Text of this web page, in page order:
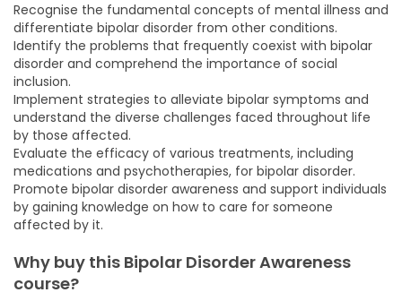
Recognise the fundamental concepts of mental illness and
differentiate bipolar disorder from other conditions.
Identify the problems that frequently coexist with bipolar
disorder and comprehend the importance of social
inclusion.
Implement strategies to alleviate bipolar symptoms and
understand the diverse challenges faced throughout life
by those affected.
Evaluate the efficacy of various treatments, including
medications and psychotherapies, for bipolar disorder.
Promote bipolar disorder awareness and support individuals
by gaining knowledge on how to care for someone
affected by it.
Why buy this Bipolar Disorder Awareness
course?